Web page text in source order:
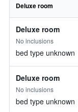
Deluxe room
Deluxe room
No inclusions
bed type unknown
Deluxe room
No inclusions
bed type unknown